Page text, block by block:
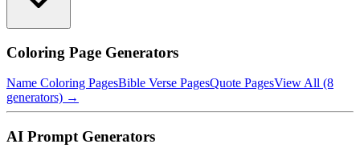
Coloring Page Generators
Name Coloring PagesBible Verse PagesQuote PagesView All (8
generators) →
AI Prompt Generators